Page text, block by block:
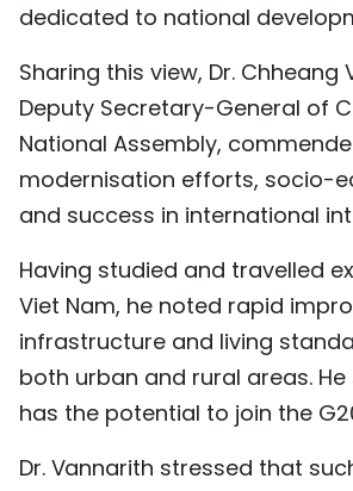
dedicated to national
Sharing this view, Dr. Chheang
Deputy Secretary-General of
National Assembly,
modernisation efforts, socio-
and success in international
Having studied and travelled
Viet Nam, he noted rapid
infrastructure and living
both urban and rural areas.
has the potential to join the
Dr. Vannarith stressed that